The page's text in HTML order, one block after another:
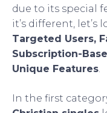
due to its special
it’s different, let’s
Targeted Users,
Subscription-
Unique Features
In the first